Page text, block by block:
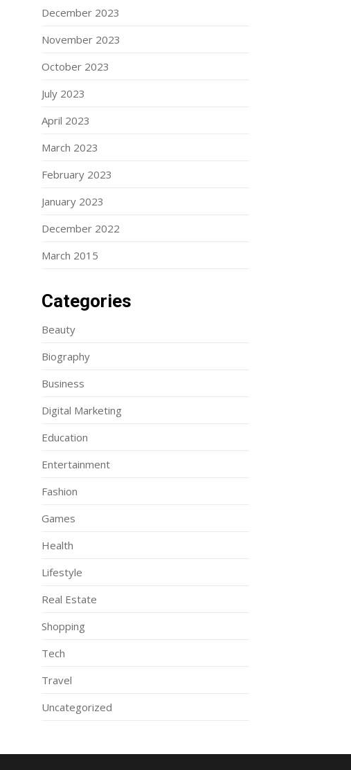
December 2023
November 2023
October 2023
July 2023
April 2023
March 2023
February 2023
January 2023
December 2022
March 2015
Categories
Beauty
Biography
Business
Digital Marketing
Education
Entertainment
Fashion
Games
Health
Lifestyle
Real Estate
Shopping
Tech
Travel
Uncategorized